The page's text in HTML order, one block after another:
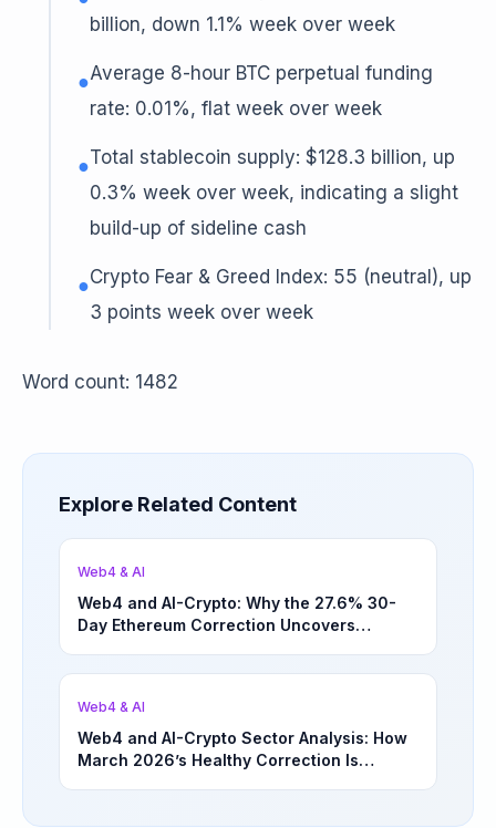
billion, down 1.1% week over week
●Average 8-hour BTC perpetual funding
rate: 0.01%, flat week over week
●Total stablecoin supply: $128.3 billion, up
0.3% week over week, indicating a slight
build-up of sideline cash
●Crypto Fear & Greed Index: 55 (neutral), up
3 points week over week
Word count: 1482
Explore Related Content
Web4 & AI
Web4 and AI-Crypto: Why the 27.6% 30-
Day Ethereum Correction Uncovers
Web4 & AI
Web4 and AI-Crypto Sector Analysis: How
March 2026’s Healthy Correction Is